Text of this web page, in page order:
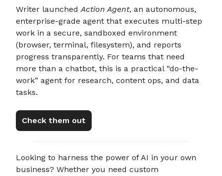
Writer launchedAction Agent, an autonomous,
enterprise-grade agent that executes multi-step
work in a secure, sandboxed environment
(browser, terminal, filesystem), and reports
progress transparently. For teams that need
more than a chatbot, this is a practical “do-the-
work” agent for research, content ops, and data
tasks.
Check them out
Looking to harness the power of AI in your own
business? Whether you need custom